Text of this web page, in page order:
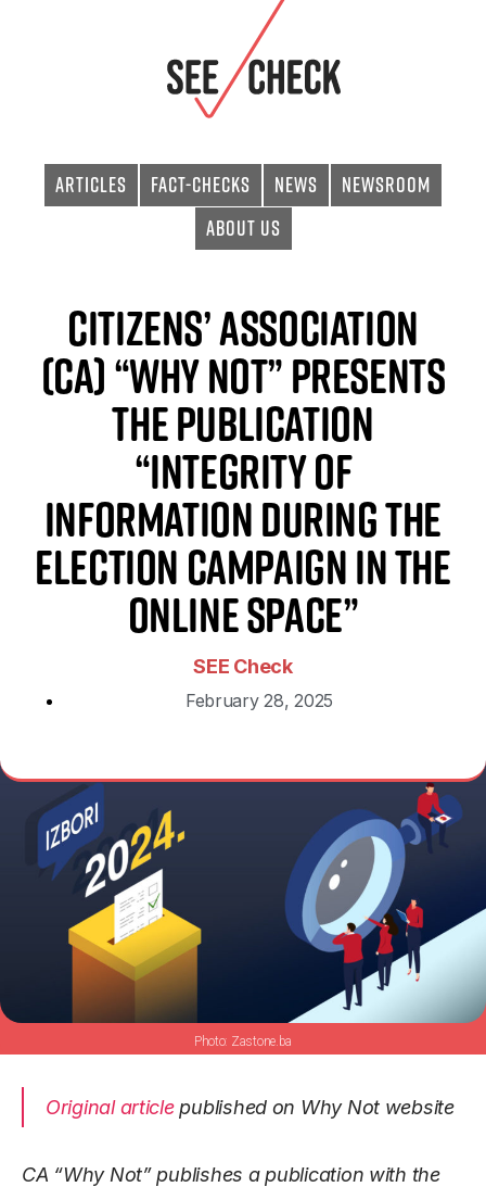
Articles Fact-checks News
Newsroom
About Us
Citizens’ Association
(CA) “Why Not” Presents
the Publication
“Integrity of
Information During the
Election Campaign in the
Online Space”
SEE Check
February 28, 2025
Zastone.ba
Original articlepublished on Why Not website
CA “Why Not” publishes a publication with the